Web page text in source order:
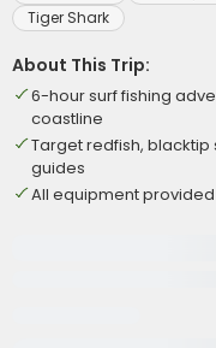
Tiger Shark
About This Trip:
6-hour surf fishing
coastline
Target redfish,
guides
All equipment